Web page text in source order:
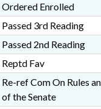
Ordered Enrolled
Passed 3rd Reading
Passed 2nd Reading
Reptd Fav
Re-ref Com On Rules
of the Senate